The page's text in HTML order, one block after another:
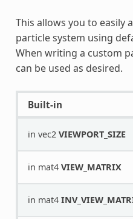
This allows you to easily
particle system using
When writing a custom
can be used as desired.
Built-in
in vec2 VIEWPORT_SIZE
in mat4 VIEW_MATRIX
in mat4